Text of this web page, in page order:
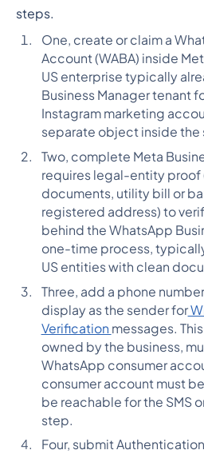
steps.
One, create or claim a
Account (WABA) inside
US enterprise typically
Business Manager tenant
Instagram marketing
separate object inside the
Two, complete Meta
requires legal-entity proof
documents, utility bill or
registered address) to
behind the WhatsApp
one-time process,
US entities with clean
Three, add a phone
display as the sender for
Verification messages.
owned by the business,
WhatsApp consumer
consumer account must
be reachable for the SMS
step.
Four, submit